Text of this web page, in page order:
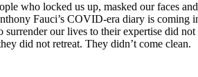
who locked us up, masked our faces and
Fauci’s COVID-era diary is coming
our lives to their expertise did not
did not retreat. They didn’t come clean.